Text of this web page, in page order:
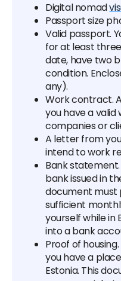
Digital nomad
Passport size
Valid passport.
for at least
date, have two
condition.
any).
Work contract.
you have a
companies or
A letter from
intend to work
Bank
bank issued in
document must
sufficient
yourself while in
into a bank
Proof of
you have a
Estonia. This